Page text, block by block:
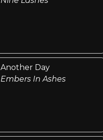
Another Day
Embers In Ashes